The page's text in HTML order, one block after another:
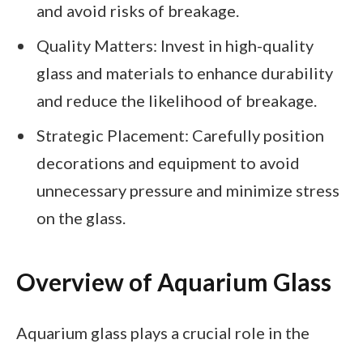
and avoid risks of breakage.
Quality Matters: Invest in high-quality
glass and materials to enhance durability
and reduce the likelihood of breakage.
Strategic Placement: Carefully position
decorations and equipment to avoid
unnecessary pressure and minimize stress
on the glass.
Overview of Aquarium Glass
Aquarium glass plays a crucial role in the